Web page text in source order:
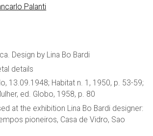
Palanti
Design by Lina Bo Bardi
details
13.09.1948; Habitat n. 1, 1950, p. 53-59;
ed. Globo, 1958, p. 80
at the exhibition Lina Bo Bardi designer:
pioneiros, Casa de Vidro, Sao